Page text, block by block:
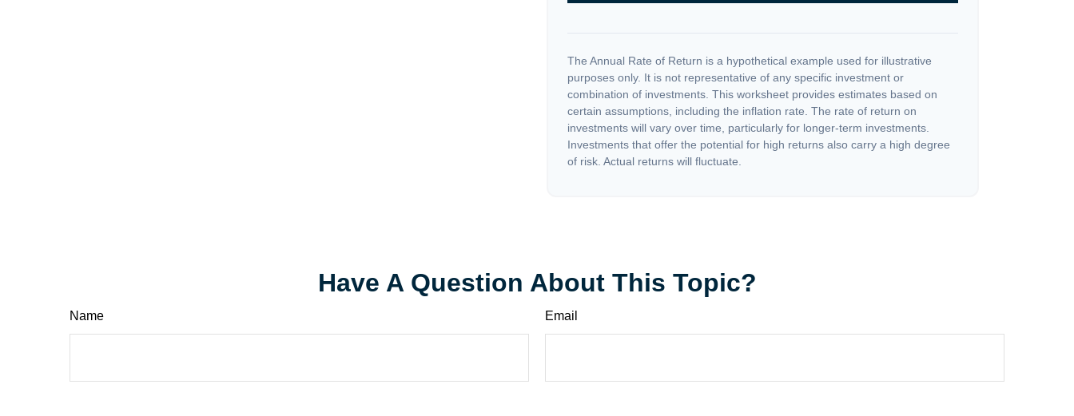
The Annual Rate of Return is a hypothetical example used for illustrative
purposes only. It is not representative of any specific investment or
combination of investments. This worksheet provides estimates based on
certain assumptions, including the inflation rate. The rate of return on
investments will vary over time, particularly for longer-term investments.
Investments that offer the potential for high returns also carry a high degree
of risk. Actual returns will fluctuate.
Have A Question About This Topic?
Name Email